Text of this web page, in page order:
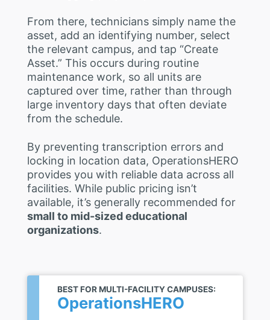
From there, technicians simply name the
asset, add an identifying number, select
the relevant campus, and tap “Create
Asset.” This occurs during routine
maintenance work, so all units are
captured over time, rather than through
large inventory days that often deviate
from the schedule.
By preventing transcription errors and
locking in location data, OperationsHERO
provides you with reliable data across all
facilities. While public pricing isn’t
available, it’s generally recommended for
small to mid-sized educational
organizations.
BEST FOR MULTI-FACILITY CAMPUSES:
OperationsHERO